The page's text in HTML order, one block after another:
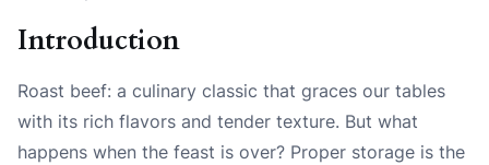
Introduction
Roast beef: a culinary classic that graces our tables
with its rich flavors and tender texture. But what
happens when the feast is over? Proper storage is the